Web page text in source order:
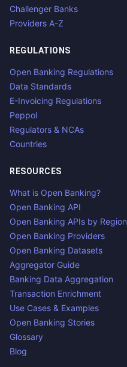
Challenger Banks
Providers A-Z
REGULATIONS
Open Banking Regulations
Data Standards
E-Invoicing Regulations
Peppol
Regulators & NCAs
Countries
RESOURCES
What is Open Banking?
Open Banking API
Open Banking APIs by Region
Open Banking Providers
Open Banking Datasets
Aggregator Guide
Banking Data Aggregation
Transaction Enrichment
Use Cases & Examples
Open Banking Stories
Glossary
Blog